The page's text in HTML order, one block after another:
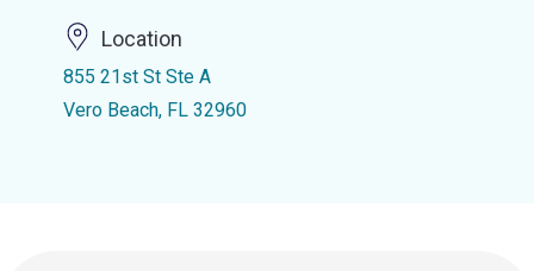
Location
855 21st St Ste A
Vero Beach, FL 32960